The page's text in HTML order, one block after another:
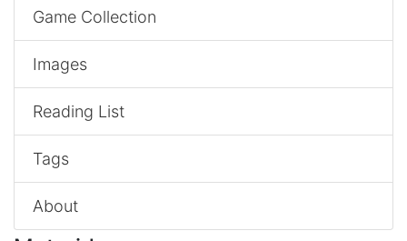
Game Collection
Images
Reading List
Tags
About